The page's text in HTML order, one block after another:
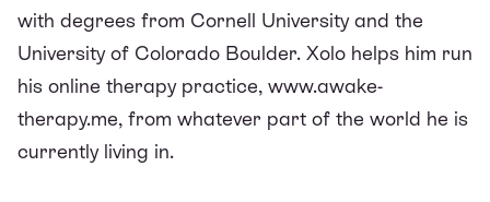
with degrees from Cornell University and the
University of Colorado Boulder. Xolo helps him run
his online therapy practice, www.awake-
therapy.me, from whatever part of the world he is
currently living in.